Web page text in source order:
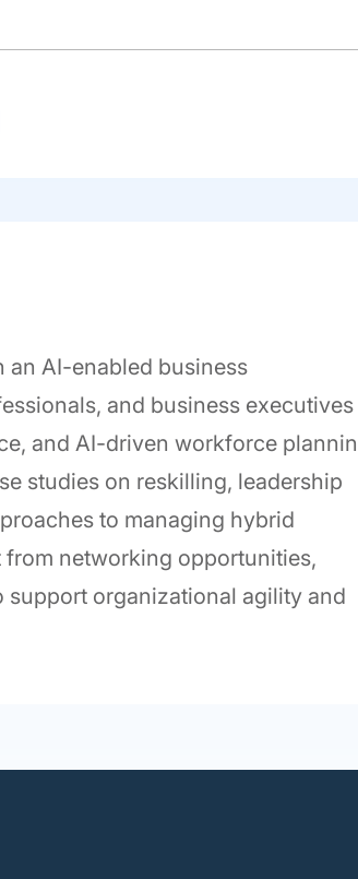
AI-enabled business
and business executives
and AI-driven workforce
studies on reskilling, leadership
to managing hybrid
networking opportunities,
support organizational agility and